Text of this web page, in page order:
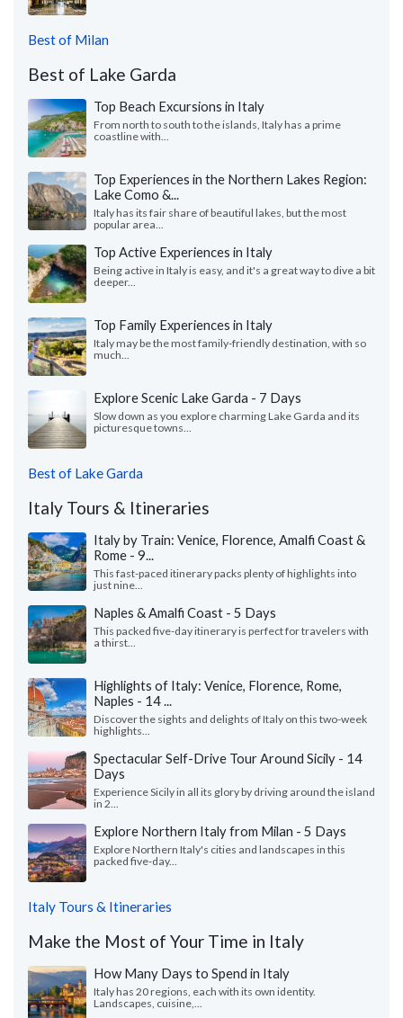
Best of Milan
Best of Lake Garda
Top Beach Excursions in Italy
From north to south to the islands, Italy has a prime
coastline with...
Top Experiences in the Northern Lakes Region:
Lake Como &...
Italy has its fair share of beautiful lakes, but the most
popular area...
Top Active Experiences in Italy
Being active in Italy is easy, and it's a great way to dive a bit
deeper...
Top Family Experiences in Italy
Italy may be the most family-friendly destination, with so
much...
Explore Scenic Lake Garda - 7 Days
Slow down as you explore charming Lake Garda and its
picturesque towns...
Best of Lake Garda
Italy Tours & Itineraries
Italy by Train: Venice, Florence, Amalfi Coast &
Rome - 9...
This fast-paced itinerary packs plenty of highlights into
just nine...
Naples & Amalfi Coast - 5 Days
This packed five-day itinerary is perfect for travelers with
a thirst...
Highlights of Italy: Venice, Florence, Rome,
Naples - 14 ...
Discover the sights and delights of Italy on this two-week
highlights...
Spectacular Self-Drive Tour Around Sicily - 14
Days
Experience Sicily in all its glory by driving around the island
in 2...
Explore Northern Italy from Milan - 5 Days
Explore Northern Italy's cities and landscapes in this
packed five-day...
Italy Tours & Itineraries
Make the Most of Your Time in Italy
How Many Days to Spend in Italy
Italy has 20 regions, each with its own identity.
Landscapes, cuisine,...